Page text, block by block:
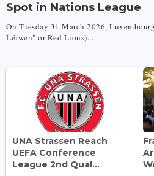
Spot in Nations League
On Tuesday 31 March 2026,
Léiwen" or Red Lions)...
UNA Strassen Reach
UEFA Conference
League 2nd Qual...